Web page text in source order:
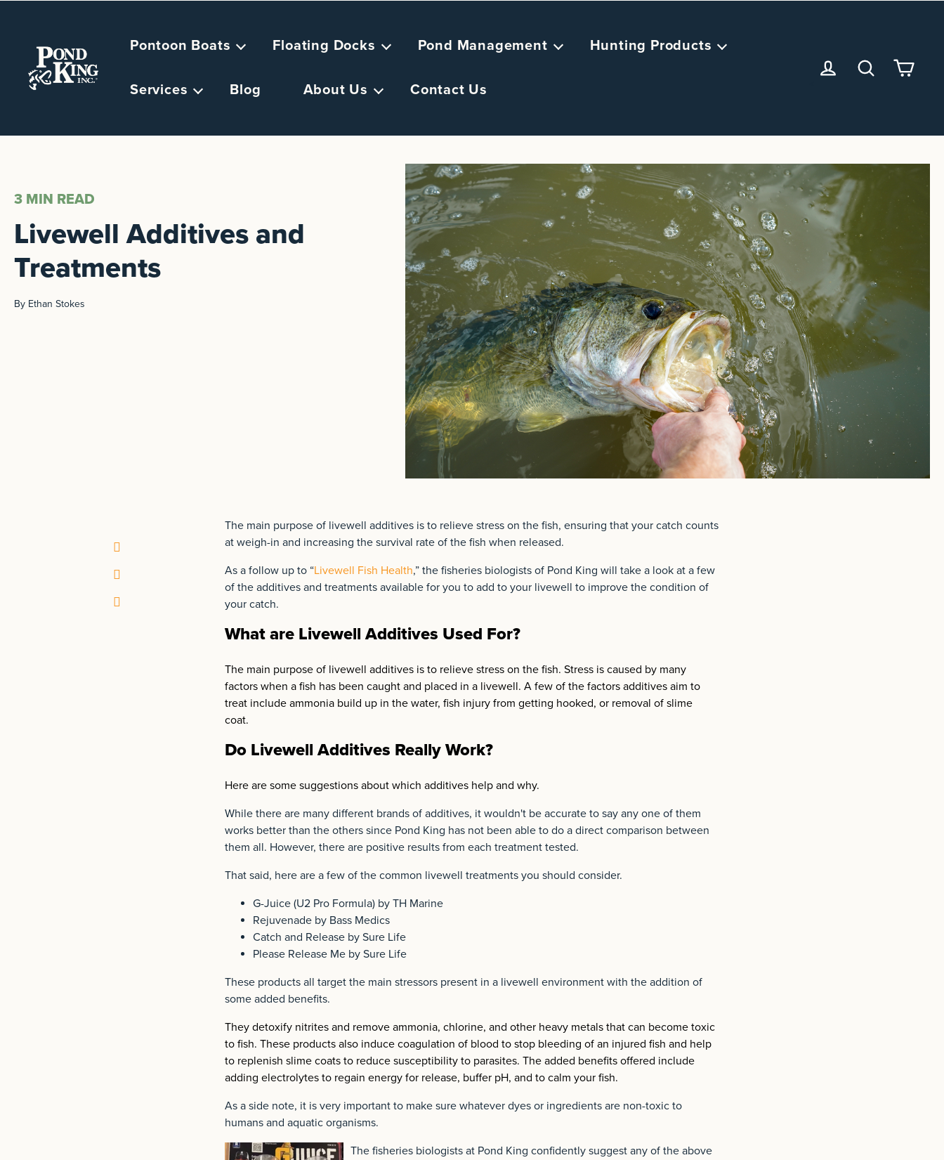
Pontoon Boats Floating Docks Pond Management Hunting Products
Services Blog About Us Contact Us
3 MIN READ
Livewell Additives and
Treatments
By Ethan Stokes
The main purpose of livewell additives is to relieve stress on the fish, ensuring that your catch counts
at weigh-in and increasing the survival rate of the fish when released.
As a follow up to “Livewell Fish Health,” the fisheries biologists of Pond King will take a look at a few
of the additives and treatments available for you to add to your livewell to improve the condition of
your catch.
What are Livewell Additives Used For?
The main purpose of livewell additives is to relieve stress on the fish. Stress is caused by many
factors when a fish has been caught and placed in a livewell. A few of the factors additives aim to
treat include ammonia build up in the water, fish injury from getting hooked, or removal of slime
coat.
Do Livewell Additives Really Work?
Here are some suggestions about which additives help and why.
While there are many different brands of additives, it wouldn't be accurate to say any one of them
works better than the others since Pond King has not been able to do a direct comparison between
them all. However, there are positive results from each treatment tested.
That said, here are a few of the common livewell treatments you should consider.
G-Juice (U2 Pro Formula) by TH Marine
Rejuvenade by Bass Medics
Catch and Release by Sure Life
Please Release Me by Sure Life
These products all target the main stressors present in a livewell environment with the addition of
some added benefits.
They detoxify nitrites and remove ammonia, chlorine, and other heavy metals that can become toxic
to fish. These products also induce coagulation of blood to stop bleeding of an injured fish and help
to replenish slime coats to reduce susceptibility to parasites. The added benefits offered include
adding electrolytes to regain energy for release, buffer pH, and to calm your fish.
As a side note, it is very important to make sure whatever dyes or ingredients are non-toxic to
humans and aquatic organisms.
The fisheries biologists at Pond King confidently suggest any of the above